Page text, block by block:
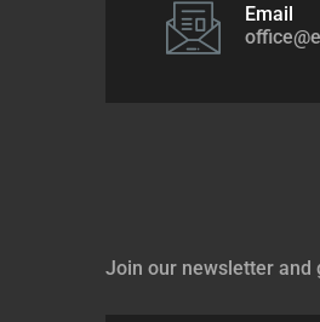
Email
Join our newsletter and